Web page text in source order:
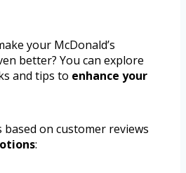
your McDonald’s
better? You can explore
and tips to enhance your
based on customer reviews
: